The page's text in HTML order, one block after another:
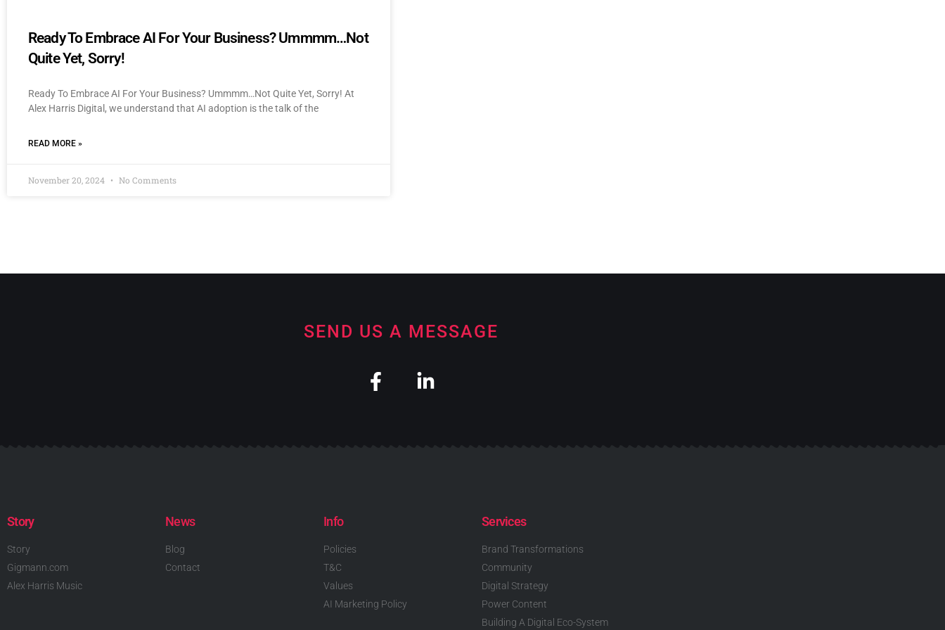
Ready To Embrace AI For Your Business? Ummmm…Not
Quite Yet, Sorry!
Ready To Embrace AI For Your Business? Ummmm…Not Quite Yet, Sorry! At
Alex Harris Digital, we understand that AI adoption is the talk of the
READ MORE »
November 20, 2024 No Comments
SEND US A MESSAGE
Story
Story
Gigmann.com
Alex Harris Music
News
Blog
Contact
Info
Policies
T&C
Values
AI Marketing Policy
Services
Brand Transformations
Community
Digital Strategy
Power Content
Building A Digital Eco-System